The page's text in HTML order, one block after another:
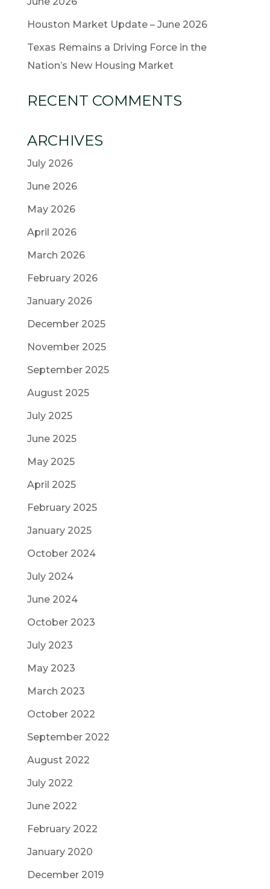
Houston Market Update – June 2026
Texas Remains a Driving Force in the
Nation’s New Housing Market
RECENT COMMENTS
ARCHIVES
July 2026
June 2026
May 2026
April 2026
March 2026
February 2026
January 2026
December 2025
November 2025
September 2025
August 2025
July 2025
June 2025
May 2025
April 2025
February 2025
January 2025
October 2024
July 2024
June 2024
October 2023
July 2023
May 2023
March 2023
October 2022
September 2022
August 2022
July 2022
June 2022
February 2022
January 2020
December 2019